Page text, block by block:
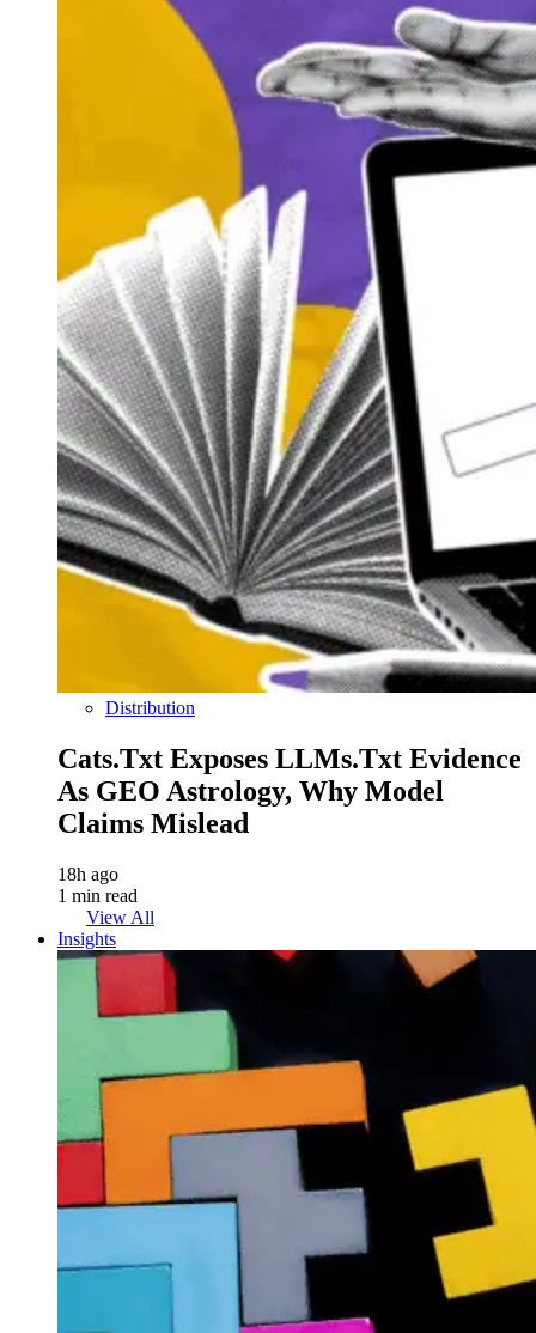
Distribution
Cats.txt Exposes LLMs.txt Evidence
As GEO Astrology, Why Model
Claims Mislead
18h ago
1 min read
View All
Insights